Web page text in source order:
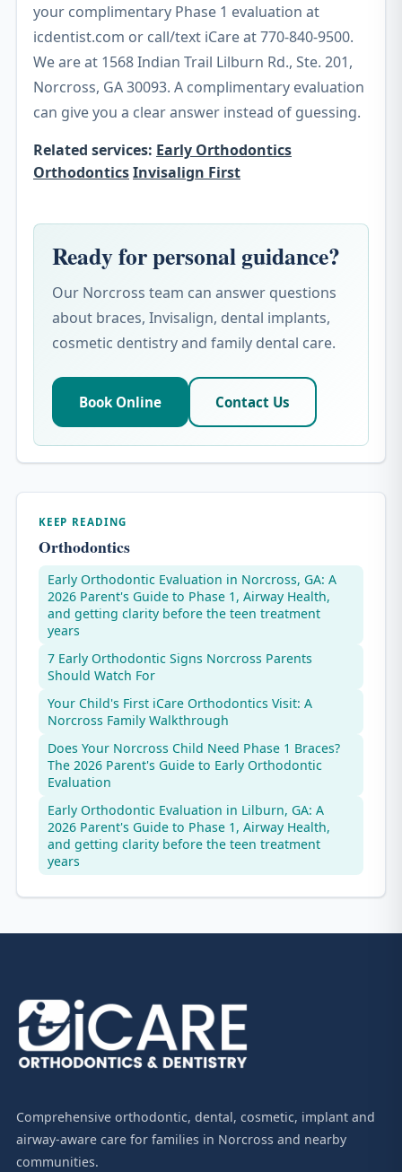
your complimentary Phase 1 evaluation at
icdentist.com or call/text iCare at 770-840-9500.
We are at 1568 Indian Trail Lilburn Rd., Ste. 201,
Norcross, GA 30093. A complimentary evaluation
can give you a clear answer instead of guessing.
Related services: Early Orthodontics
OrthodonticsInvisalign First
Ready for personal guidance?
Our Norcross team can answer questions
about braces, Invisalign, dental implants,
cosmetic dentistry and family dental care.
Book Online Contact Us
KEEP READING
Orthodontics
Early Orthodontic Evaluation in Norcross, GA: A
2026 Parent's Guide to Phase 1, Airway Health,
and getting clarity before the teen treatment
years
7 Early Orthodontic Signs Norcross Parents
Should Watch For
Your Child's First iCare Orthodontics Visit: A
Norcross Family Walkthrough
Does Your Norcross Child Need Phase 1 Braces?
The 2026 Parent's Guide to Early Orthodontic
Evaluation
Early Orthodontic Evaluation in Lilburn, GA: A
2026 Parent's Guide to Phase 1, Airway Health,
and getting clarity before the teen treatment
years
Comprehensive orthodontic, dental, cosmetic, implant and
airway-aware care for families in Norcross and nearby
communities.